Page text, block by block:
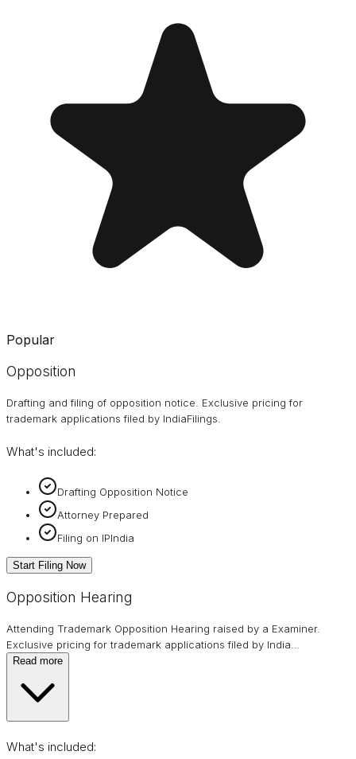
Popular
Opposition
Drafting and filing of opposition notice. Exclusive pricing for
trademark applications filed by IndiaFilings.
What's included:
Drafting Opposition Notice
Attorney Prepared
Filing on IPIndia
Start Filing Now
Opposition Hearing
Attending Trademark Opposition Hearing raised by a Examiner.
Exclusive pricing for trademark applications filed by India
Read more
What's included: